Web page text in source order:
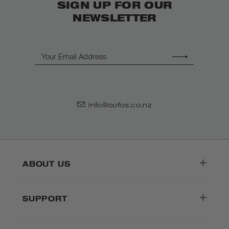
SIGN UP FOR OUR
NEWSLETTER
info@oofos.co.nz
ABOUT US
SUPPORT